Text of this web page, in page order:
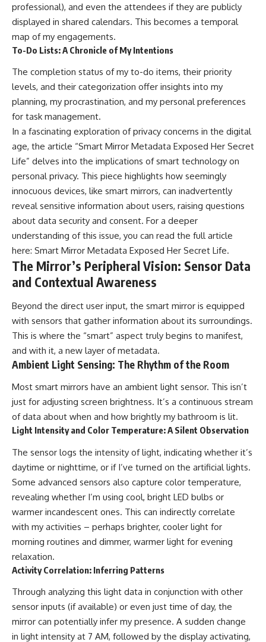
professional), and even the attendees if they are publicly
displayed in shared calendars. This becomes a temporal
map of my engagements.
To-Do Lists: A Chronicle of My Intentions
The completion status of my to-do items, their priority
levels, and their categorization offer insights into my
planning, my procrastination, and my personal preferences
for task management.
In a fascinating exploration of privacy concerns in the digital
age, the article “Smart Mirror Metadata Exposed Her Secret
Life” delves into the implications of smart technology on
personal privacy. This piece highlights how seemingly
innocuous devices, like smart mirrors, can inadvertently
reveal sensitive information about users, raising questions
about data security and consent. For a deeper
understanding of this issue, you can read the full article
here: Smart Mirror Metadata Exposed Her Secret Life.
The Mirror’s Peripheral Vision: Sensor Data
and Contextual Awareness
Beyond the direct user input, the smart mirror is equipped
with sensors that gather information about its surroundings.
This is where the “smart” aspect truly begins to manifest,
and with it, a new layer of metadata.
Ambient Light Sensing: The Rhythm of the Room
Most smart mirrors have an ambient light sensor. This isn’t
just for adjusting screen brightness. It’s a continuous stream
of data about when and how brightly my bathroom is lit.
Light Intensity and Color Temperature: A Silent Observation
The sensor logs the intensity of light, indicating whether it’s
daytime or nighttime, or if I’ve turned on the artificial lights.
Some advanced sensors also capture color temperature,
revealing whether I’m using cool, bright LED bulbs or
warmer incandescent ones. This can indirectly correlate
with my activities – perhaps brighter, cooler light for
morning routines and dimmer, warmer light for evening
relaxation.
Activity Correlation: Inferring Patterns
Through analyzing this light data in conjunction with other
sensor inputs (if available) or even just time of day, the
mirror can potentially infer my presence. A sudden change
in light intensity at 7 AM, followed by the display activating,